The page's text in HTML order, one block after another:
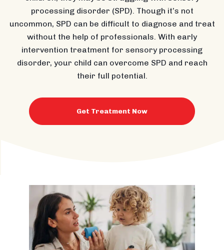
processing disorder (SPD). Though it’s not
uncommon, SPD can be difficult to diagnose and treat
without the help of professionals. With early
intervention treatment for sensory processing
disorder, your child can overcome SPD and reach
their full potential.
Get Treatment Now